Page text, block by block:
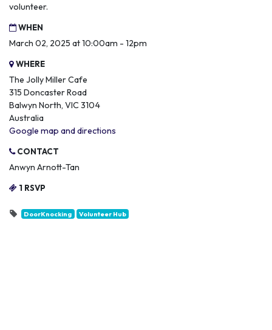
volunteer.
WHEN
March 02, 2025 at 10:00am - 12pm
WHERE
The Jolly Miller Cafe
315 Doncaster Road
Balwyn North, VIC 3104
Australia
Google map and directions
CONTACT
Anwyn Arnott-Tan
1 RSVP
DoorKnocking Volunteer Hub